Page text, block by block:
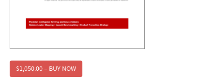
$1,050.00 – BUY NOW